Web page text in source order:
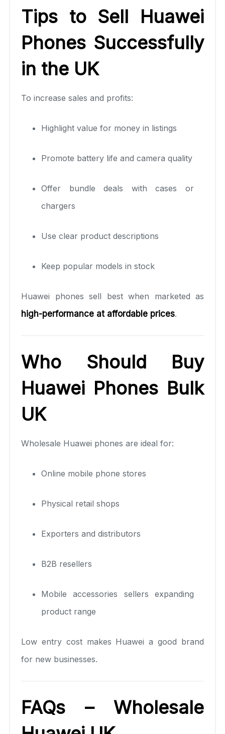
Tips to Sell Huawei
Phones Successfully
in the UK
To increase sales and profits:
Highlight value for money in listings
Promote battery life and camera quality
Offer bundle deals with cases or
chargers
Use clear product descriptions
Keep popular models in stock
Huawei phones sell best when marketed as
high-performance at affordable prices.
Who Should Buy
Huawei Phones Bulk
UK
Wholesale Huawei phones are ideal for:
Online mobile phone stores
Physical retail shops
Exporters and distributors
B2B resellers
Mobile accessories sellers expanding
product range
Low entry cost makes Huawei a good brand
for new businesses.
FAQs – Wholesale